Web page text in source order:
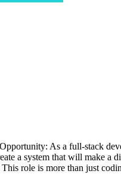
As a full-stack
a system that will make
role is more than just